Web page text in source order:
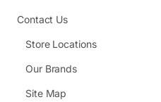
Contact Us
Store Locations
Our Brands
Site Map